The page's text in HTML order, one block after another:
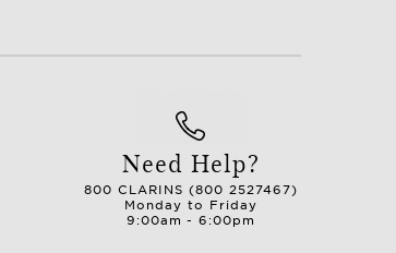
Need Help?
800 CLARINS (800 2527467)
Monday to Friday
9:00am - 6:00pm